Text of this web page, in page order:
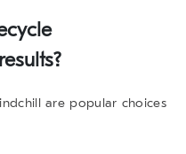
?
are popular choices